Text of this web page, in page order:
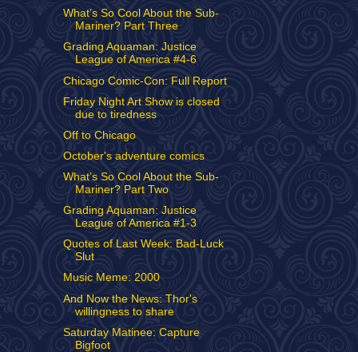
What’s So Cool About the Sub-
Mariner? Part Three
Grading Aquaman: Justice
League of America #4-6
Chicago Comic-Con: Full Report
Friday Night Art Show is closed
due to tiredness
Off to Chicago
October's adventure comics
What’s So Cool About the Sub-
Mariner? Part Two
Grading Aquaman: Justice
League of America #1-3
Quotes of Last Week: Bad-Luck
Slut
Music Meme: 2000
And Now the News: Thor's
willingness to share
Saturday Matinee: Capture
Bigfoot